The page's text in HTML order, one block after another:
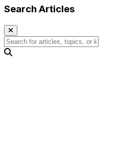
Search Articles